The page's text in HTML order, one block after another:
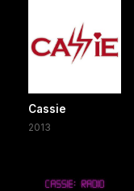
Cassie
2013